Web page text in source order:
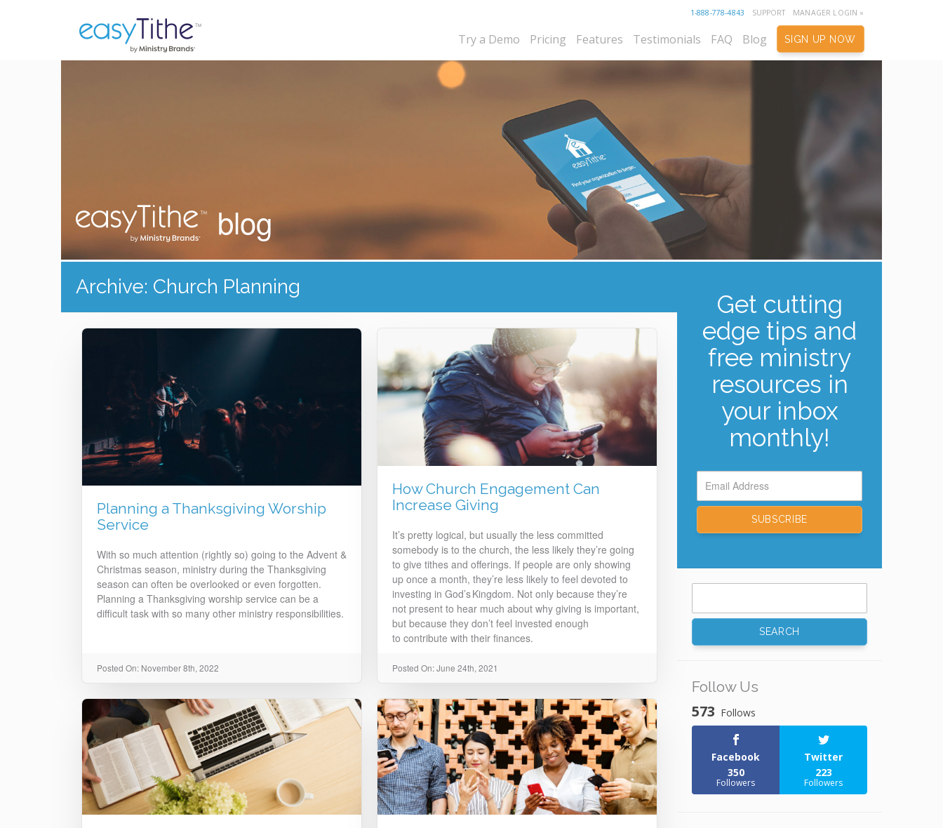
1-888-778-4843 SUPPORT MANAGER LOGIN »
Try a Demo Pricing Features Testimonials FAQ Blog SIGN UP NOW
blog
Archive: Church Planning
Planning a Thanksgiving Worship
Service
With so much attention (rightly so) going to the Advent &
Christmas season, ministry during the Thanksgiving
season can often be overlooked or even forgotten.
Planning a Thanksgiving worship service can be a
difficult task with so many other ministry responsibilities.
Posted On: November 8th, 2022
How Church Engagement Can
Increase Giving
It’s pretty logical, but usually the less committed
somebody is to the church, the less likely they’re going
to give tithes and offerings. If people are only showing
up once a month, they’re less likely to feel devoted to
investing in God’s Kingdom. Not only because they’re
not present to hear much about why giving is important,
but because they don’t feel invested enough
to contribute with their finances.
Posted On: June 24th, 2021
Get cutting
edge tips and
free ministry
resources in
your inbox
monthly!
Follow Us
573 Follows
Facebook
350
Followers
Twitter
223
Followers